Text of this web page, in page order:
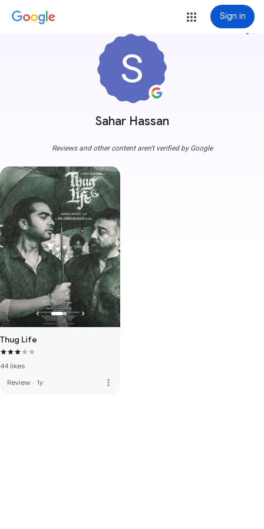
Sign in
Sahar Hassan
more_vert
Reviews and other content aren't verified by Google
Thug Life
44 likes
Review · 1y more_vert